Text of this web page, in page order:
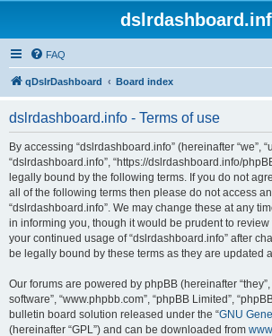
FAQ
qDslrDashboard Board index
dslrdashboard.info - Terms of use
By accessing “dslrdashboard.info” (hereinafter “we”,
“dslrdashboard.info”, “https://dslrdashboard.info/
legally bound by the following terms. If you do not
all of the following terms then please do not access
“dslrdashboard.info”. We may change these at any
in informing you, though it would be prudent to
your continued usage of “dslrdashboard.info” after
be legally bound by these terms as they are updated
Our forums are powered by phpBB (hereinafter “they”,
software”, “www.phpbb.com”, “phpBB Limited”,
bulletin board solution released under the “GNU
(hereinafter “GPL”) and can be downloaded from